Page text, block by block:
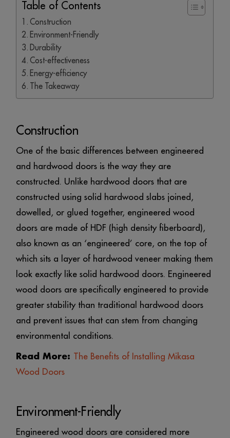
Table of Contents
Construction
Environment-Friendly
Durability
Cost-effectiveness
Energy-efficiency
The Takeaway
Construction
One of the basic differences between engineered
and hardwood doors is the way they are
constructed. Unlike hardwood doors that are
constructed using solid hardwood slabs joined,
dowelled, or glued together, engineered wood
doors are made of HDF (high density fiberboard),
also known as an ‘engineered’ core, on the top of
which sits a layer of hardwood veneer making them
look exactly like solid hardwood doors. Engineered
wood doors are specifically engineered to provide
greater stability than traditional hardwood doors
and prevent issues that can stem from changing
environmental conditions.
Read More: The Benefits of Installing Mikasa
Wood Doors
Environment-Friendly
Engineered wood doors are considered more